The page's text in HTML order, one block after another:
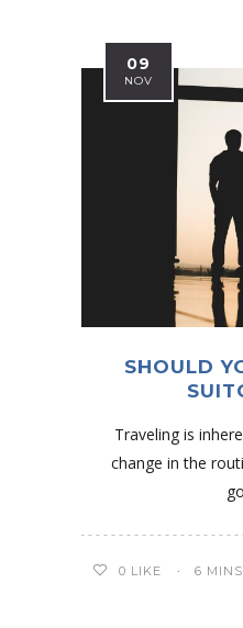
09
NOV
SHOULD
Traveling is
change in the
0 LIKE 6